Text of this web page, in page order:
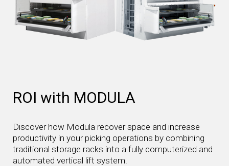
ROI with MODULA
Discover how Modula recover space and increase
productivity in your picking operations by combining
traditional storage racks into a fully computerized and
automated vertical lift system.